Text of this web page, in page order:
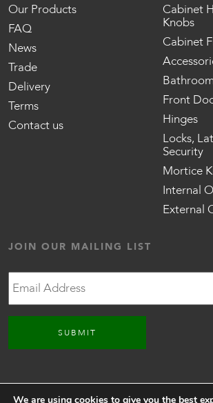
Our Products
FAQ
News
Trade
Delivery
Terms
Contact us
Cabinet
Knobs
Cabinet
Front
Hinges
Locks,
Security
Mortice
Internal
External
JOIN OUR MAILING LIST
Email
We are using cookies to give you the best